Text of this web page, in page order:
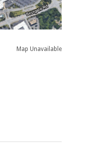
Map Unavailable